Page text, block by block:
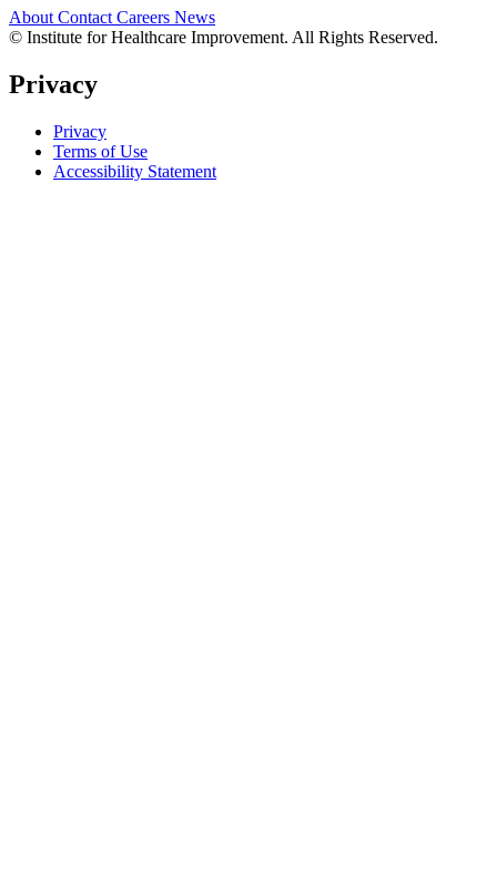
About Contact Careers News
© Institute for Healthcare Improvement. All Rights Reserved.
Privacy
Privacy
Terms of Use
Accessibility Statement